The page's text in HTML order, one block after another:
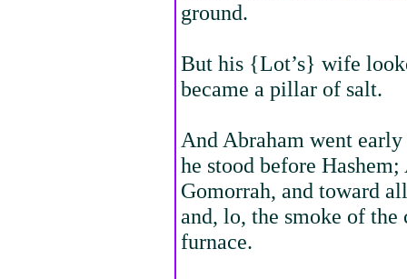
ground.
But his {Lot’s} wife
became a pillar of salt.
And Abraham went
he stood before
Gomorrah, and toward
and, lo, the smoke of the
furnace.